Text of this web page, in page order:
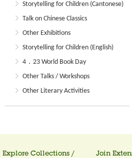
Storytelling for Children (Cantonese)
Talk on Chinese Classics
Other Exhibitions
Storytelling for Children (English)
4．23 World Book Day
Other Talks / Workshops
Other Literary Activities
Explore Collections / Join